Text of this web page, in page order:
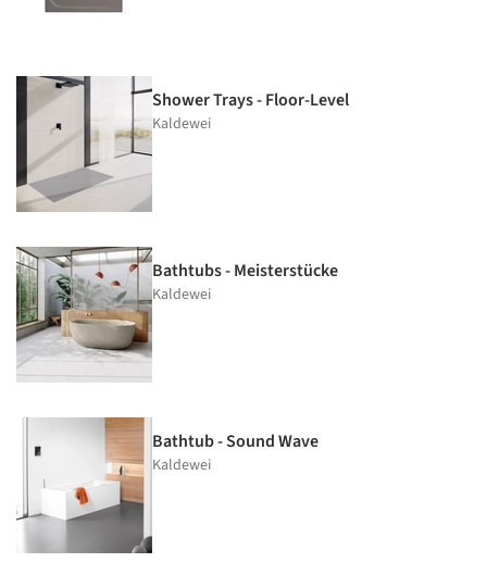
Shower Trays - Floor-Level
Kaldewei
Bathtubs - Meisterstücke
Kaldewei
Bathtub - Sound Wave
Kaldewei